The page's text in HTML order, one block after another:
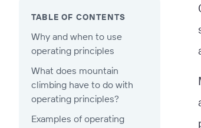
TABLE OF CONTENTS
Why and when to use
operating principles
What does mountain
climbing have to do with
operating principles?
Examples of operating